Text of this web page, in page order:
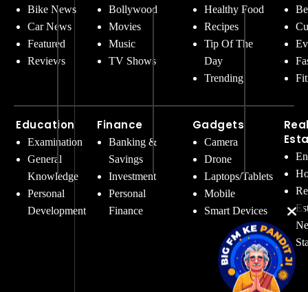
Bike News
Car News
Featured
Reviews
Education
Examination
General
Knowledge
Personal
Development
Bollywood
Movies
Music
TV Shows
Finance
Banking &
Savings
Investment
Personal
Finance
Healthy Food
Recipes
Tip Of The
Day
Trending
Gadgets
Camera
Drone
Laptops/Tablets
Mobile
Smart Devices